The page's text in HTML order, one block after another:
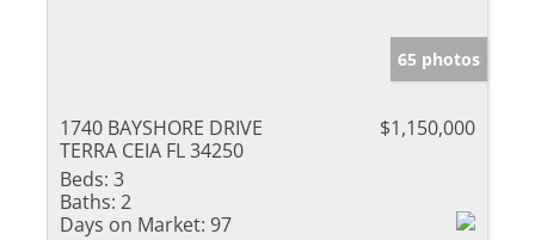
65 photos
1740 BAYSHORE DRIVE
TERRA CEIA FL 34250
$1,150,000
Beds: 3
Baths: 2
Days on Market: 97